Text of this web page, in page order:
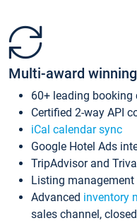
Multi-award winning
60+ leading booking
Certified 2-way API
iCal calendar sync
Google Hotel Ads
TripAdvisor and
Listing management
Advanced inventory
sales channel,